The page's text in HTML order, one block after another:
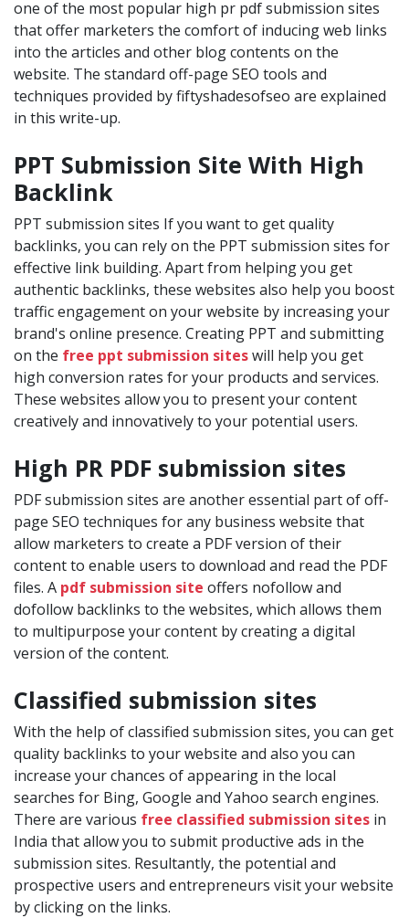
one of the most popular high pr pdf submission sites
that offer marketers the comfort of inducing web links
into the articles and other blog contents on the
website. The standard off-page SEO tools and
techniques provided by fiftyshadesofseo are explained
in this write-up.
PPT Submission Site With High
Backlink
PPT submission sites If you want to get quality
backlinks, you can rely on the PPT submission sites for
effective link building. Apart from helping you get
authentic backlinks, these websites also help you boost
traffic engagement on your website by increasing your
brand's online presence. Creating PPT and submitting
on the free ppt submission siteswill help you get
high conversion rates for your products and services.
These websites allow you to present your content
creatively and innovatively to your potential users.
High PR PDF submission sites
PDF submission sites are another essential part of off-
page SEO techniques for any business website that
allow marketers to create a PDF version of their
content to enable users to download and read the PDF
files. A pdf submission site offers nofollow and
dofollow backlinks to the websites, which allows them
to multipurpose your content by creating a digital
version of the content.
Classified submission sites
With the help of classified submission sites, you can get
quality backlinks to your website and also you can
increase your chances of appearing in the local
searches for Bing, Google and Yahoo search engines.
There are various free classified submission sites in
India that allow you to submit productive ads in the
submission sites. Resultantly, the potential and
prospective users and entrepreneurs visit your website
by clicking on the links.